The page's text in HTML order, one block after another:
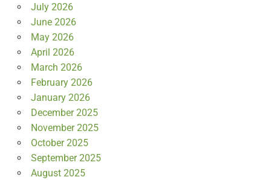
July 2026
June 2026
May 2026
April 2026
March 2026
February 2026
January 2026
December 2025
November 2025
October 2025
September 2025
August 2025